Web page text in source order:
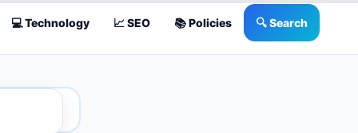
💻 Technology 📈 SEO 📚 Policies 🔍 Search